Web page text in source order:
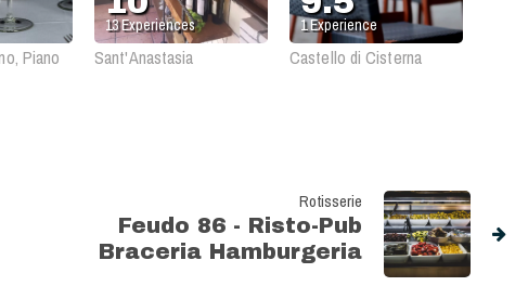
1Experience
Castello di Cisterna
13Experiences
Sant'Anastasia
Piano
Rotisserie
Feudo 86 - Risto-Pub
Braceria Hamburgeria